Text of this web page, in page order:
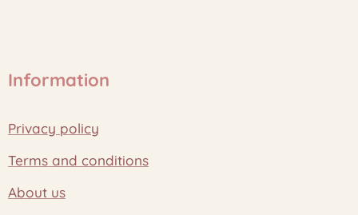
Information
Privacy policy
Terms and conditions
About us